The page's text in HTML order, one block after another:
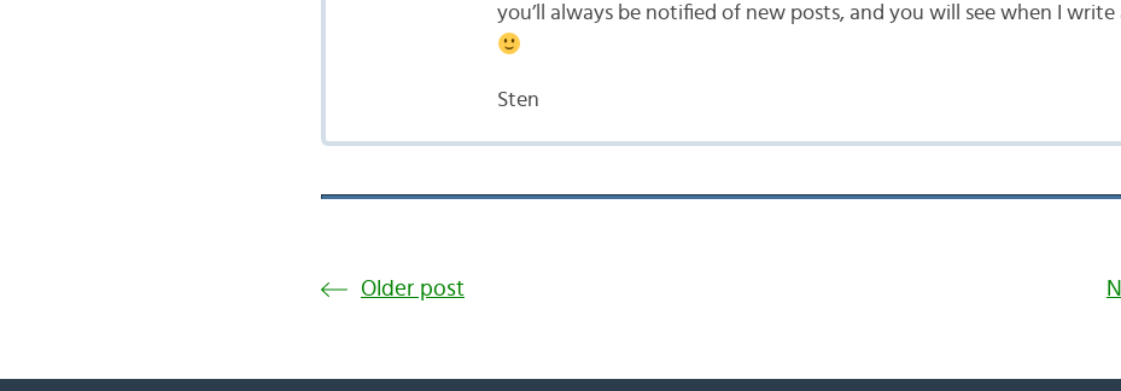
you’ll always be notified of new posts, and you will see when I
Sten
Older post